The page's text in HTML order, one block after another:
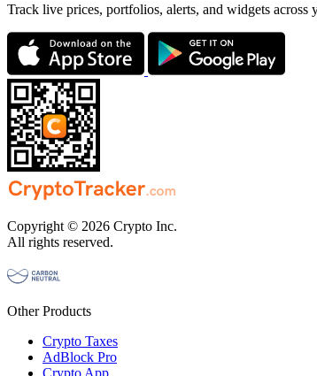
Track live prices, portfolios, alerts, and widgets across
Copyright © 2026 Crypto Inc.
All rights reserved.
Other Products
Crypto Taxes
AdBlock Pro
Crypto App